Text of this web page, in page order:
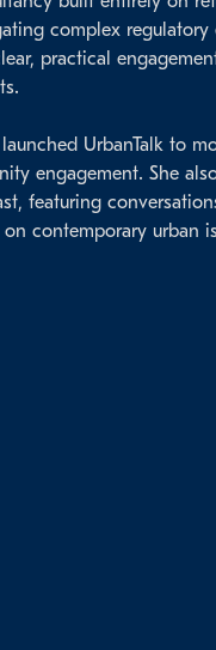
complex regulatory
practical
launched UrbanTalk to
engagement. She
featuring
contemporary urban